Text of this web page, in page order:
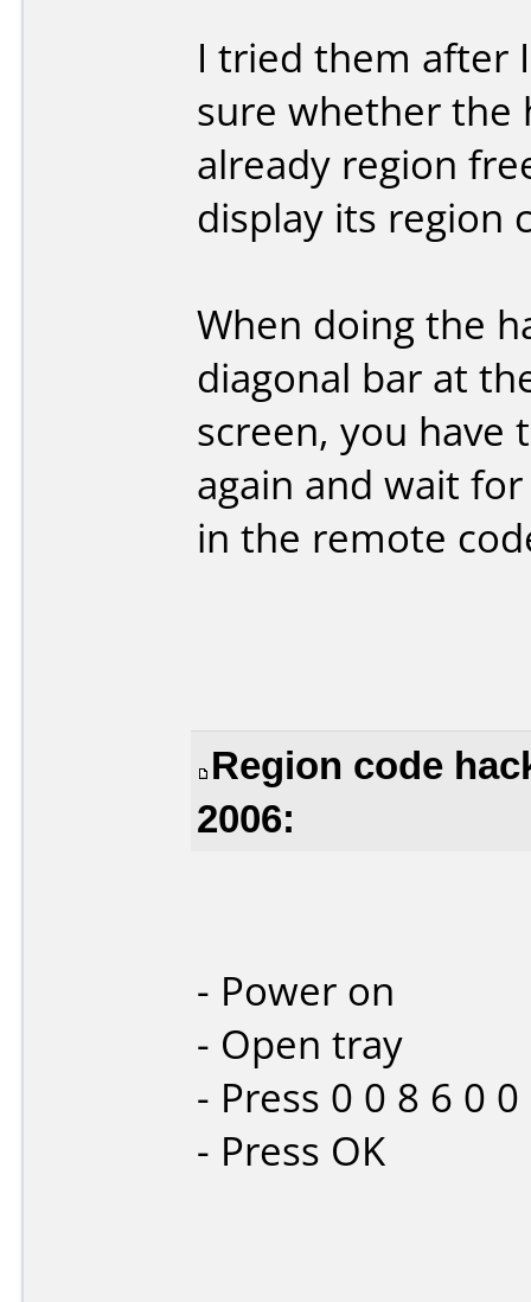
I tried them after
sure whether the
already region
display its region
When doing the
diagonal bar at
screen, you
again and wait
in the remote
Region code
2006:
- Power on
- Open tray
- Press 0 0 8 6 0
- Press OK